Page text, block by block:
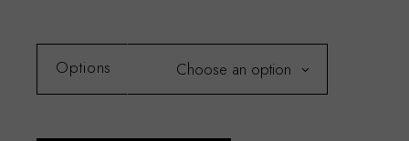
Options Choose an option